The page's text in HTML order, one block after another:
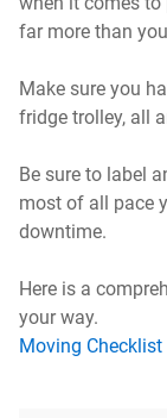
far more than
Make sure you
fridge trolley, all
Be sure to label
most of all pace
downtime.
Here is a
your way.
Moving Checklist